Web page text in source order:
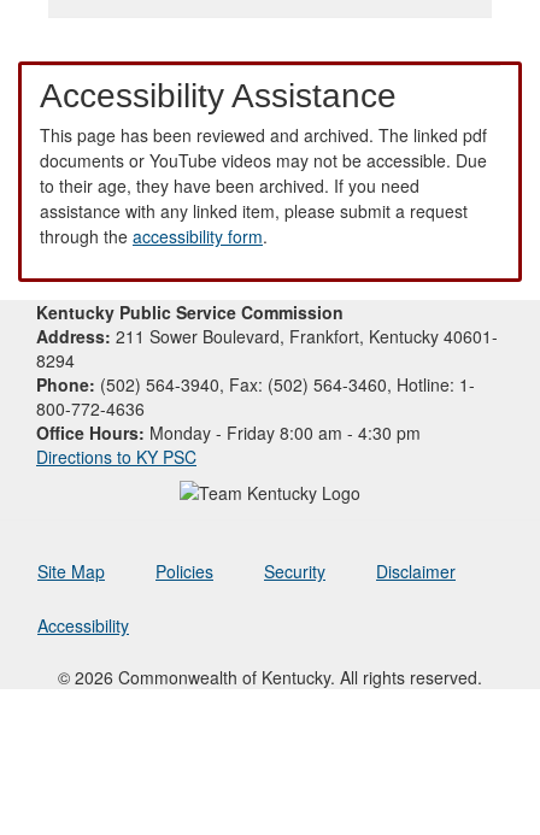
Accessibility Assistance
This page has been reviewed and archived. The linked pdf
documents or YouTube videos may not be accessible. Due
to their age, they have been archived. If you need
assistance with any linked item, please submit a request
through the accessibility form.
Kentucky Public Service Commission
Address: 211 Sower Boulevard, Frankfort, Kentucky 40601-
8294
Phone: (502) 564-3940, Fax: (502) 564-3460, Hotline: 1-
800-772-4636
Office Hours: Monday - Friday 8:00 am - 4:30 pm
Directions to KY PSC
Site Map Policies Security Disclaimer
Accessibility
© 2026 Commonwealth of Kentucky. All rights reserved.